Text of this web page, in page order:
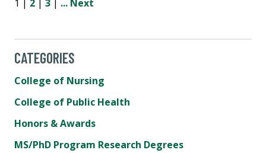
1 | 2 | 3 | ... Next
CATEGORIES
College of Nursing
College of Public Health
Honors & Awards
MS/PhD Program Research Degrees